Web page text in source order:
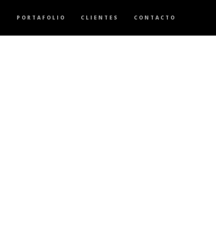
PORTAFOLIO CLIENTES CONTACTO